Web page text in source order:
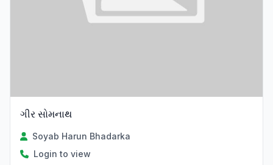
ગીર સોમનાથ
Soyab Harun Bhadarka
Login to view